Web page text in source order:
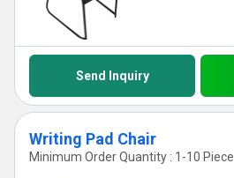
Send Inquiry
Writing Pad Chair
Minimum Order Quantity : 1-10 Piece